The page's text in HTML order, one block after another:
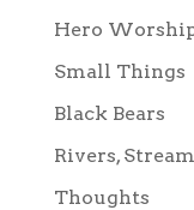
Hero
Small Things
Black Bears
Rivers,
Thoughts